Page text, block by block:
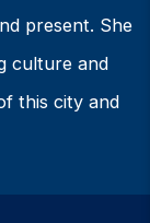
present. She
culture and
this city and